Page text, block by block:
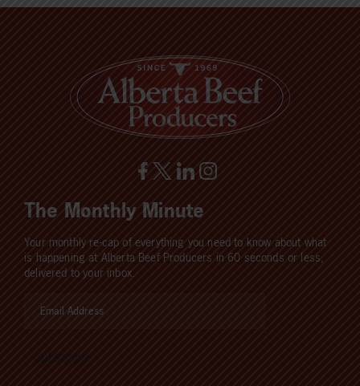
The Monthly Minute
Your monthly re-cap of everything you need to know about what
is happening at Alberta Beef Producers in 60 seconds or less,
delivered to your inbox.